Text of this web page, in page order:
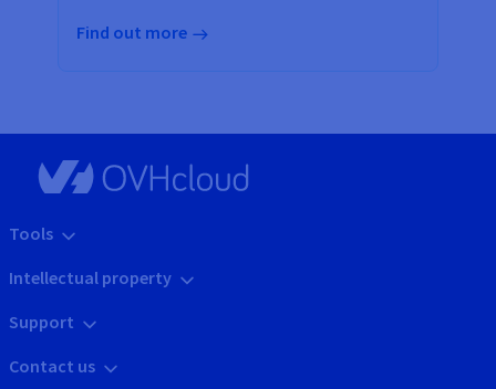
Find out more
Tools
Intellectual property
Support
Contact us